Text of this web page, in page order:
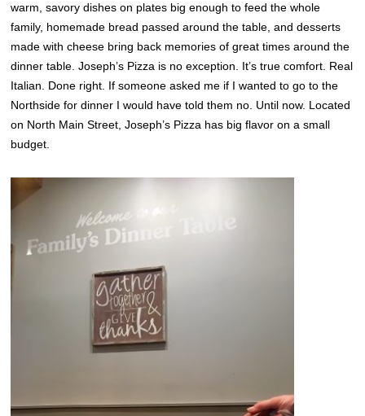
warm, savory dishes on plates big enough to feed the whole
family, homemade bread passed around the table, and desserts
made with cheese bring back memories of great times around the
dinner table. Joseph’s Pizza is no exception. It’s true comfort. Real
Italian. Done right. If someone asked me if I wanted to go to the
Northside for dinner I would have told them no. Until now. Located
on North Main Street, Joseph’s Pizza has big flavor on a small
budget.